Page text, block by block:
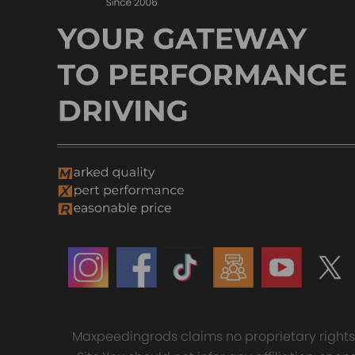
Maxpeedingrods claims no proprietary